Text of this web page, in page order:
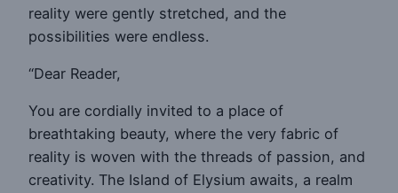
reality were gently stretched, and the
possibilities were endless.
“Dear Reader,
You are cordially invited to a place of
breathtaking beauty, where the very fabric of
reality is woven with the threads of passion, and
creativity. The Island of Elysium awaits, a realm